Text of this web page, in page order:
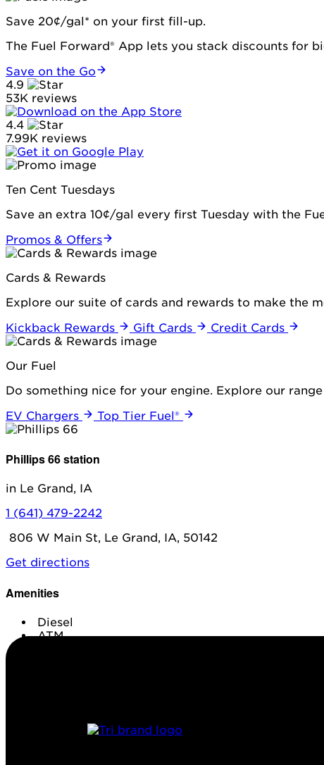
Save 20¢/gal* on your first fill-up.
The Fuel Forward® App lets you stack discounts for
Save on the Go
4.9
53K reviews
4.4
7.99K reviews
Ten Cent Tuesdays
Save an extra 10¢/gal every first Tuesday with the
Promos & Offers
Cards & Rewards
Explore our suite of cards and rewards to make the
Kickback Rewards
Gift Cards Credit Cards
Our Fuel
Do something nice for your engine. Explore our
EV Chargers
Top Tier Fuel®
Phillips 66 station
in Le Grand, IA
1 (641) 479-2242
806 W Main St, Le Grand, IA, 50142
Get directions
Amenities
Diesel
ATM